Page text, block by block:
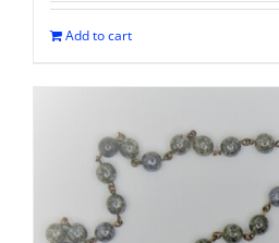
Add to cart